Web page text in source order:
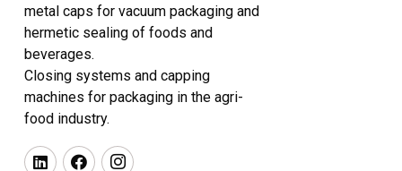
metal caps for vacuum packaging and
hermetic sealing of foods and
beverages.
Closing systems and capping
machines for packaging in the agri-
food industry.